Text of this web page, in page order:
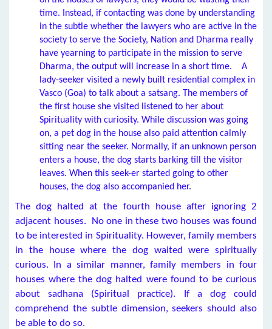
time. Instead, if contacting was done by understanding
in the subtle whether the lawyers who are active in the
society to serve the Society, Nation and Dharma really
have yearning to participate in the mission to serve
Dharma, the output will increase in a short time. A
lady-seeker visited a newly built residential complex in
Vasco (Goa) to talk about a satsang. The members of
the first house she visited listened to her about
Spirituality with curiosity. While discussion was going
on, a pet dog in the house also paid attention calmly
sitting near the seeker. Normally, if an unknown person
enters a house, the dog starts barking till the visitor
leaves. When this seek-er started going to other
houses, the dog also accompanied her.
The dog halted at the fourth house after ignoring 2
adjacent houses. No one in these two houses was found
to be interested in Spirituality. However, family members
in the house where the dog waited were spiritually
curious. In a similar manner, family members in four
houses where the dog halted were found to be curious
about sadhana (Spiritual practice). If a dog could
comprehend the subtle dimension, seekers should also
be able to do so.